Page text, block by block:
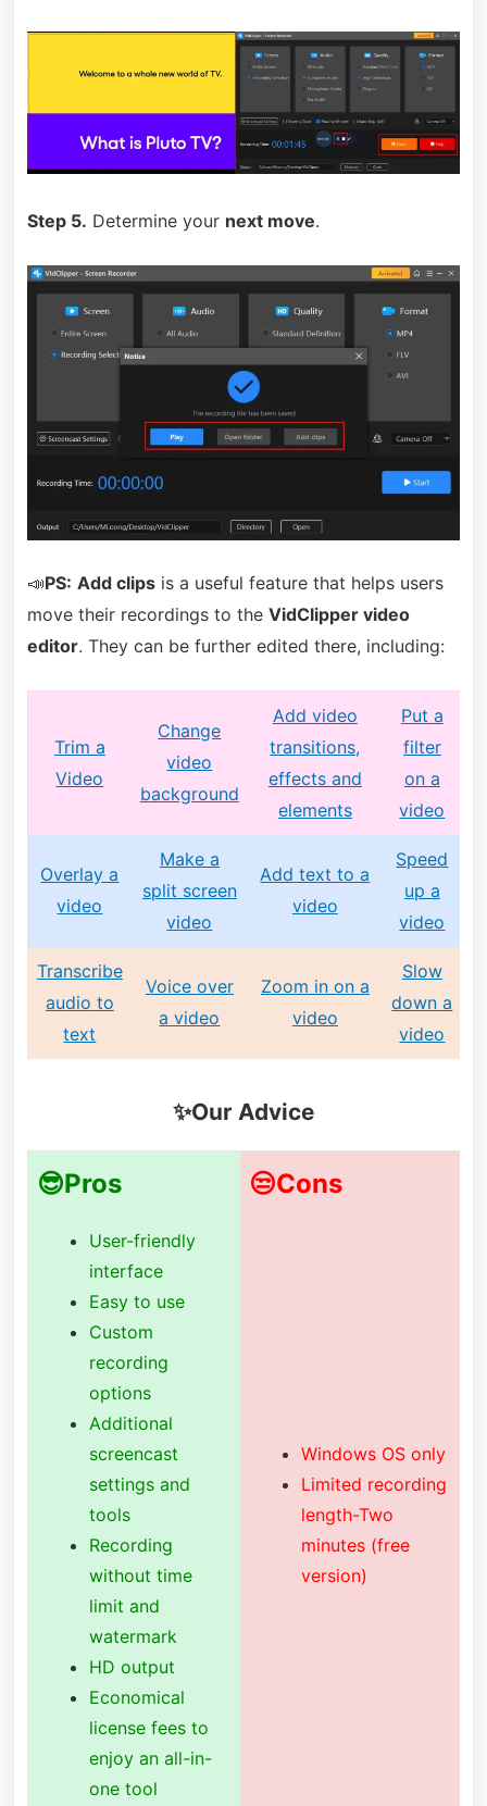
Step 5. Determine your next move.
📣PS: Add clipsis a useful feature that helps users
move their recordings to the VidClipper video
editor. They can be further edited there, including:
Trim a
Video
Change
video
background
Add video
transitions,
effects and
elements
Put a
filter
on a
video
Overlay a
video
Make a
split screen
video
Add text to a
video
Speed
up a
video
Transcribe
audio to
text
Voice over
a video
Zoom in on a
video
Slow
down a
video
✨Our Advice
😎Pros 😒Cons
User-friendly
interface
Easy to use
Custom
recording
options
Additional
screencast
settings and
tools
Recording
without time
limit and
watermark
HD output
Economical
license fees to
enjoy an all-in-
one tool
Windows OS only
Limited recording
length-Two
minutes (free
version)